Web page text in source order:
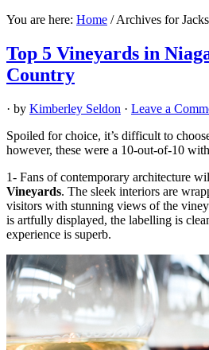
You are here: Home /Archives for
Top 5 Vineyards in
Country
· by Kimberley Seldon · Leave a
Spoiled for choice, it’s difficult to
however, these were a 10-out-of-10
1- Fans of contemporary architecture
Vineyards. The sleek interiors are
visitors with stunning views of the
is artfully displayed, the labelling is
experience is superb.